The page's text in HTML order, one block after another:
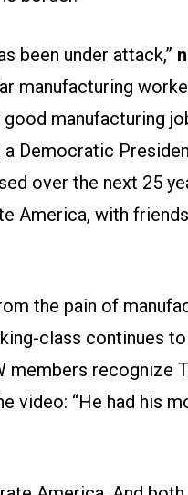
been under attack,”
manufacturing
manufacturing
Democratic
over the next 25
America, with
the pain of
class continues
members recognize
video: “He had his